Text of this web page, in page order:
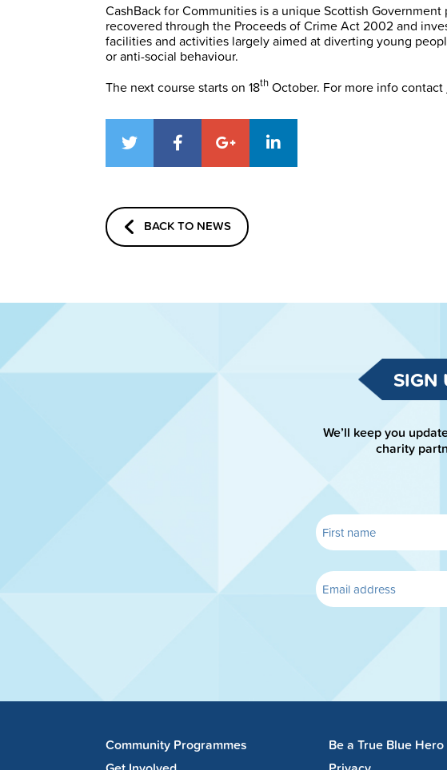
CashBack for Communities is a unique Scottish
recovered through the Proceeds of Crime Act 2002 and
facilities and activities largely aimed at diverting young
or anti-social behaviour.
The next course starts on 18th October. For more info contact
BACK TO NEWS
SIGN
We’ll keep you
charity
Community Programmes
Be a True Blue Hero